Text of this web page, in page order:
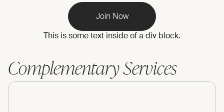
Join Now
This is some text inside of a div block.
Complementary Services